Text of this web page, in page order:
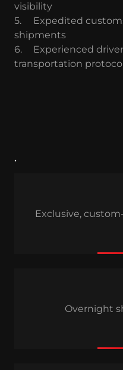
visibility
5.
Expedited
shipments
6.
Experienced
transportation
.
Exclusive,
Overnight